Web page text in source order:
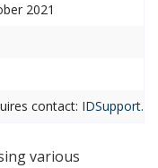
2021
contact:
various